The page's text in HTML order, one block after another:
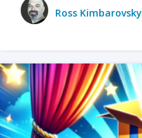
Ross Kimbarovsky